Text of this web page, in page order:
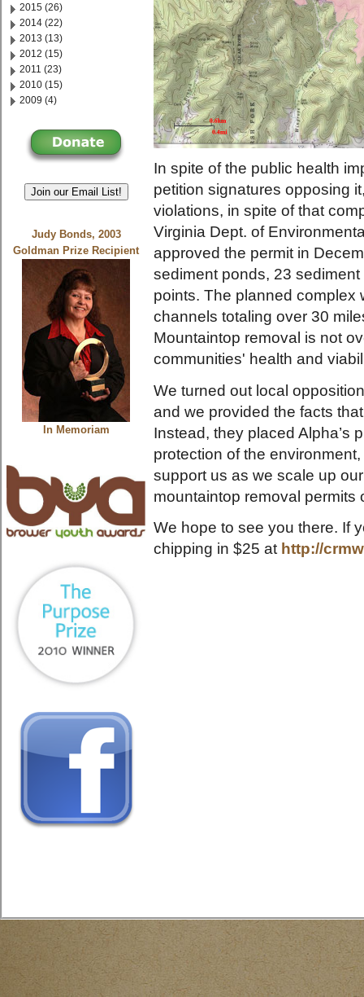
2015 (26)
2014 (22)
2013 (13)
2012 (15)
2011 (23)
2010 (15)
2009 (4)
Join our Email List!
Judy Bonds, 2003
Goldman Prize Recipient
In Memoriam
In spite of the public health
petition signatures opposing
violations, in spite of that
Virginia Dept. of
approved the permit in
sediment ponds, 23
points. The planned complex
channels totaling over 30
Mountaintop removal is not
communities' health and
We turned out local
and we provided the facts
Instead, they placed Alpha’s
protection of the
support us as we scale up
mountaintop removal
We hope to see you there. If
chipping in $25 at http://